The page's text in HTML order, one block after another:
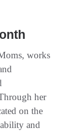
works
her
on the
and